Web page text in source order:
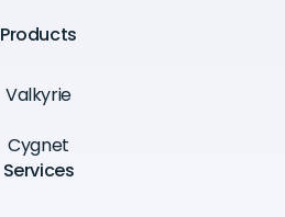
Products
Valkyrie
Cygnet
Services